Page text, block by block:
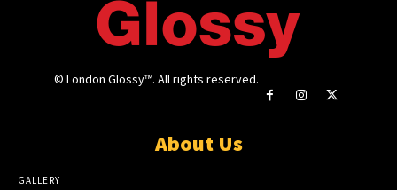
© London Glossy™. All rights reserved.
About Us
GALLERY